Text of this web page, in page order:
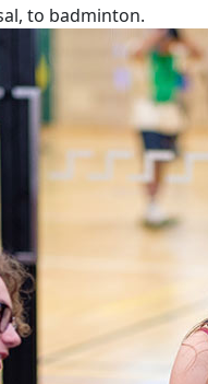
to badminton.